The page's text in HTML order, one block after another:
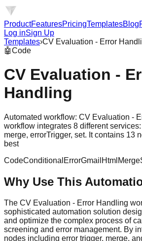
ProductFeaturesPricingTemplatesBlog
Log inSign Up
Templates›CV Evaluation - Error
🤖Code
CV Evaluation -
Handling
Automated workflow: CV Evaluation -
workflow integrates 8 different
merge, errorTrigger, set. It contains 13
best
CodeConditional ErrorGmail Html Merge
Why Use This
The CV Evaluation - Error Handling
sophisticated automation solution
and optimize the complex process of
screening and error management. By
nodes including error trigger, merge,